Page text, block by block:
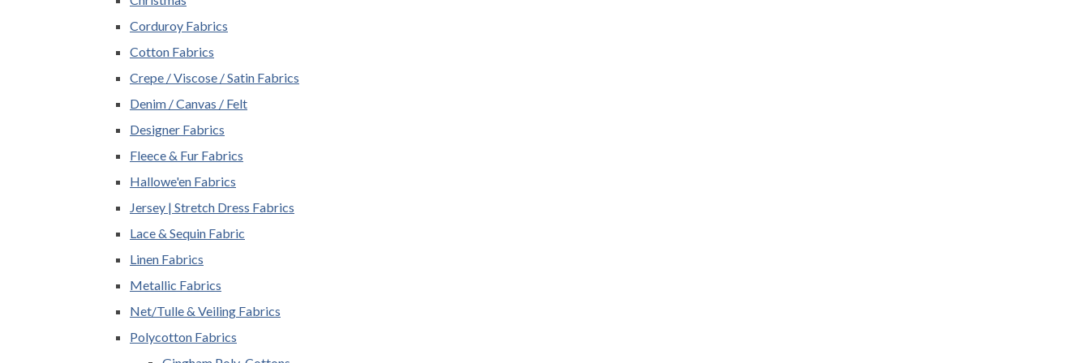
Corduroy Fabrics
Cotton Fabrics
Crepe / Viscose / Satin Fabrics
Denim / Canvas / Felt
Designer Fabrics
Fleece & Fur Fabrics
Hallowe'en Fabrics
Jersey | Stretch Dress Fabrics
Lace & Sequin Fabric
Linen Fabrics
Metallic Fabrics
Net/Tulle & Veiling Fabrics
Polycotton Fabrics